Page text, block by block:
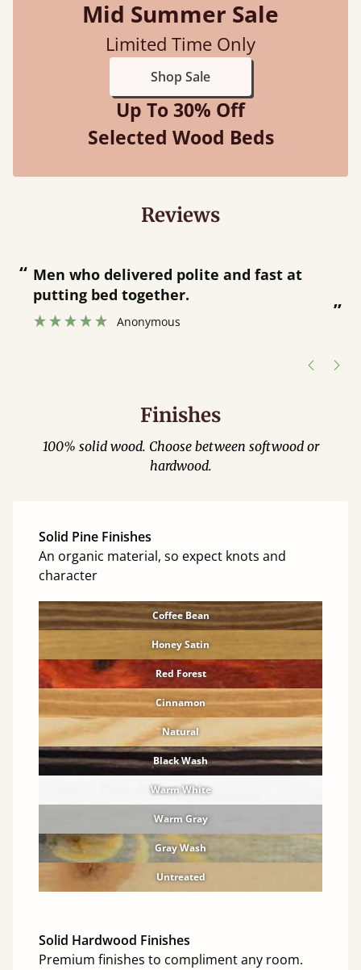
Mid Summer Sale
Limited Time Only
Shop Sale
Up To 30% Off
Selected Wood Beds
Reviews
“ Great bed - easy to assemble! Delivery
was great and able to track items and
was contacted when they were half an
Finishes
100% solid wood. Choose between softwood or
hardwood.
Solid Pine Finishes
An organic material, so expect knots and
character
Coffee Bean
Honey Satin
Red Forest
Cinnamon
Natural
Black Wash
Warm White
Warm Gray
Gray Wash
Untreated
Solid Hardwood Finishes
Premium finishes to compliment any room.